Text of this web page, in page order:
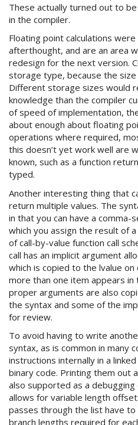
These actually turned out to
in the compiler.
Floating point calculations
afterthought, and are an area
redesign for the next version.
storage type, because the
Different storage sizes would
knowledge than the compiler
of speed of implementation,
about enough about floating
operations where required,
this doesn’t yet work well are
known, such as a function
typed.
Another interesting thing that
return multiple values. The
in that you can have a
which you assign the result of
of call-by-value function call
call has an implicit argument
which is copied to the lvalue
more than one item appears in
proper arguments are also
the syntax and some of the
for review.
To avoid having to write
syntax, as is common in many
instructions internally in a
binary code. Printing them out
also supported as a
allows for variable length
passes through the list have
branch lengths required for